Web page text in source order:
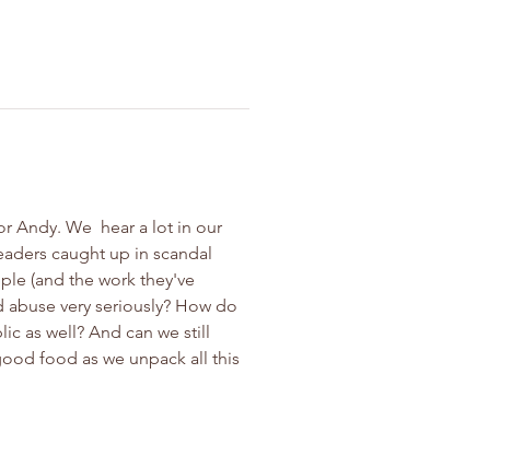
Andy. We  hear a lot in our
caught up in scandal
(and the work they've
very seriously? How do
as well? And can we still
food as we unpack all this